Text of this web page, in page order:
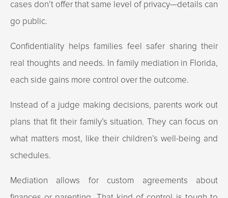
cases don’t offer that same level of privacy—details can
go public.
Confidentiality helps families feel safer sharing their
real thoughts and needs. In family mediation in Florida,
each side gains more control over the outcome.
Instead of a judge making decisions, parents work out
plans that fit their family’s situation. They can focus on
what matters most, like their children’s well-being and
schedules.
Mediation allows for custom agreements about